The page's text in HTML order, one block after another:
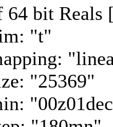
64 bit Reals
"t"
"25369"